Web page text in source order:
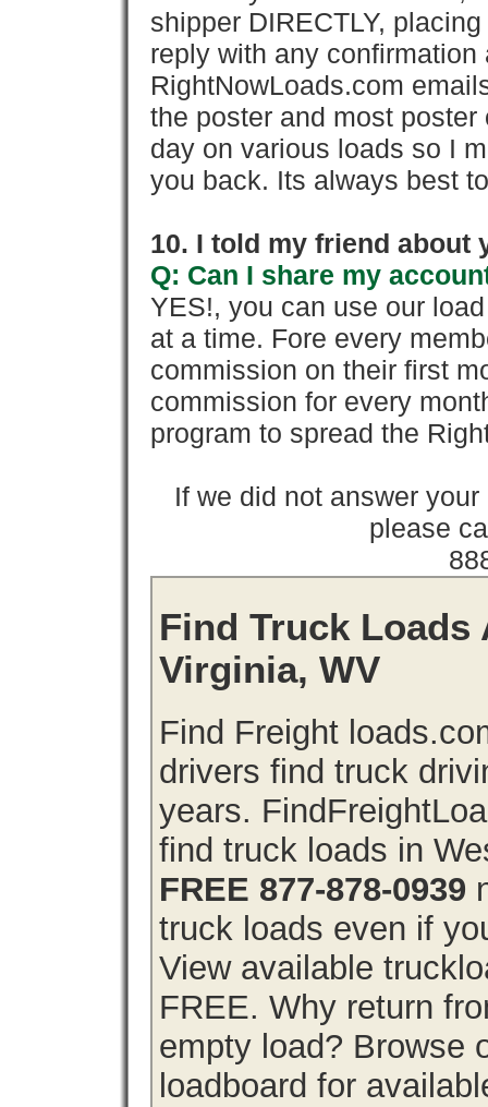
shipper DIRECTLY,
reply with any confirmation
RightNowLoads.com
the poster and most
day on various loads so I
you back. Its always best
10. I told my friend about
Q: Can I share my
YES!, you can use our
at a time. Fore every
commission on their first
commission for every
program to spread the
If we did not answer
please
Find Truck Loads
Virginia, WV
Find Freight
drivers find truck
years.
find truck loads in
FREE 877-878-0939
truck loads even if
View available
FREE. Why return
empty load? Browse
loadboard for